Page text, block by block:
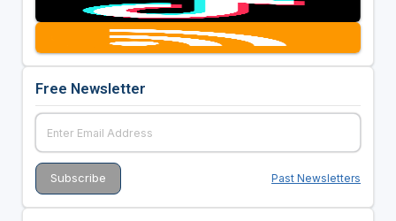
Free Newsletter
Past Newsletters